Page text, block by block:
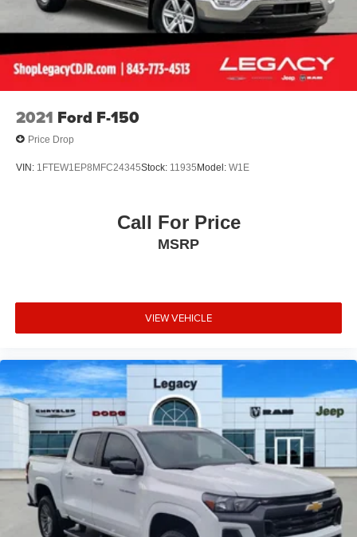
2021 Ford F-150
Price Drop
VIN: 1FTEW1EP8MFC24345Stock: 11935Model: W1E
Call For Price
MSRP
VIEW VEHICLE